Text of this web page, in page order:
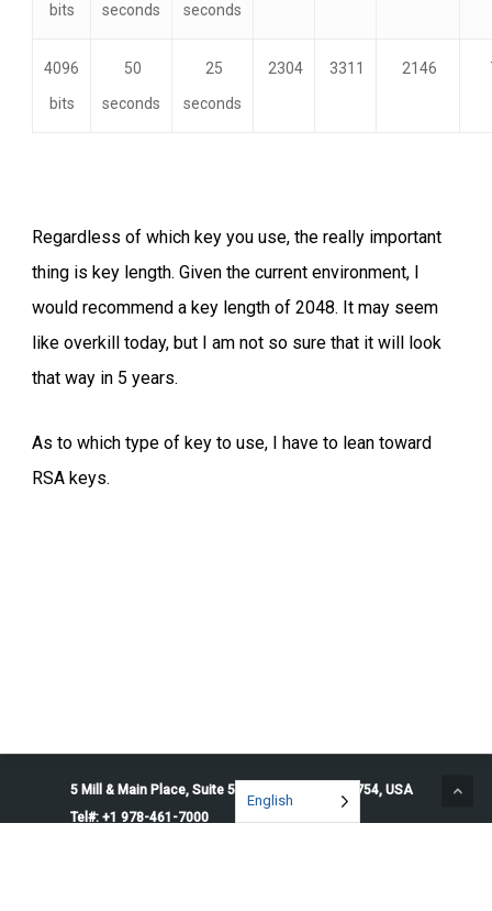
bits
seconds
seconds
4096
bits
50
seconds
25
seconds
2304 3311 2146
Regardless of which key you use, the really important
thing is key length. Given the current environment, I
would recommend a key length of 2048. It may seem
like overkill today, but I am not so sure that it will look
that way in 5 years.
As to which type of key to use, I have to lean toward
RSA keys.
5 Mill & Main Place, Suite 500. Maynard, MA 01754, USA
Tel#: +1 978-461-7000
English